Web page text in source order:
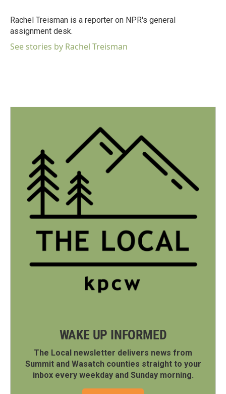
o
k
r
I
n
Rachel Treisman is a reporter on NPR's general
assignment desk.
See stories by Rachel Treisman
WAKE UP INFORMED
The Local newsletter delivers news from
Summit and Wasatch counties straight to your
inbox every weekday and Sunday morning.